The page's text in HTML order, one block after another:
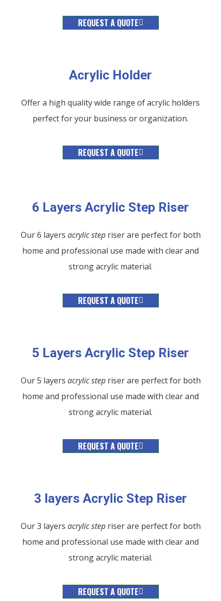
REQUEST A QUOTE
Acrylic Holder​
Offer a high quality wide range of acrylic holders
perfect for your business or organization.
REQUEST A QUOTE
6 Layers Acrylic Step Riser
Our 6 layers acrylic stepriser are perfect for both
home and professional use made with clear and
strong acrylic material.
REQUEST A QUOTE
5 Layers Acrylic Step Riser
Our 5 layers acrylic stepriser are perfect for both
home and professional use made with clear and
strong acrylic material.
REQUEST A QUOTE
3 layers Acrylic Step Riser
Our 3 layers acrylic stepriser are perfect for both
home and professional use made with clear and
strong acrylic material.
REQUEST A QUOTE